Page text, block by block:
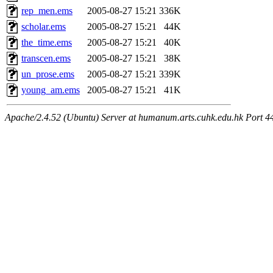
rep_men.ems
2005-08-27 15:21 336K
scholar.ems
2005-08-27 15:21
44K
the_time.ems
2005-08-27 15:21
40K
transcen.ems
2005-08-27 15:21
38K
un_prose.ems
2005-08-27 15:21 339K
young_am.ems
2005-08-27 15:21 41K
Apache/2.4.52 (Ubuntu) Server at humanum.arts.cuhk.edu.hk Port